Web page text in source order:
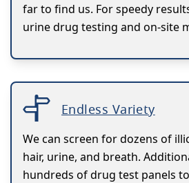
far to find us. For speedy
urine drug testing and on-site
Endless Variety
We can screen for dozens of
hair, urine, and breath.
hundreds of drug test panels